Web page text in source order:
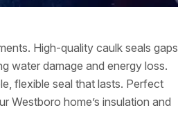
High-quality caulk seals gaps
water damage and energy loss.
flexible seal that lasts. Perfect
Westboro home’s insulation and